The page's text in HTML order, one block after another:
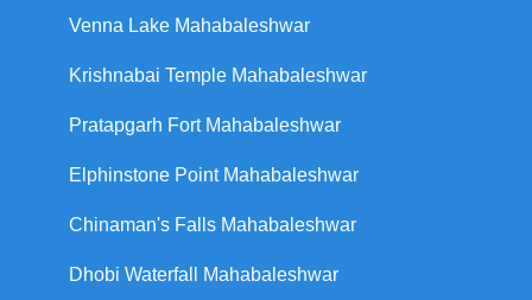
Venna Lake Mahabaleshwar
Krishnabai Temple Mahabaleshwar
Pratapgarh Fort Mahabaleshwar
Elphinstone Point Mahabaleshwar
Chinaman's Falls Mahabaleshwar
Dhobi Waterfall Mahabaleshwar